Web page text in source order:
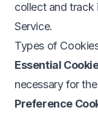
collect and track
Service.
Types of
Essential
necessary for
Preference